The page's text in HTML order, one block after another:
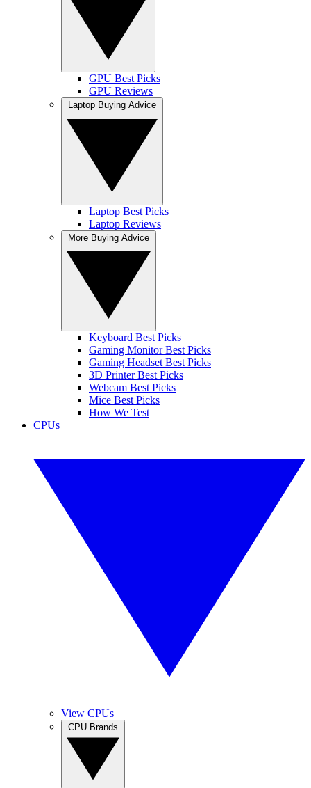
GPU Best Picks
GPU Reviews
Laptop Best Picks
Laptop Reviews
Keyboard Best Picks
Gaming Monitor Best Picks
Gaming Headset Best Picks
3D Printer Best Picks
Webcam Best Picks
Mice Best Picks
How We Test
CPUs
View CPUs